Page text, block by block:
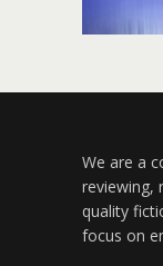
We are a
reviewing,
quality
focus on